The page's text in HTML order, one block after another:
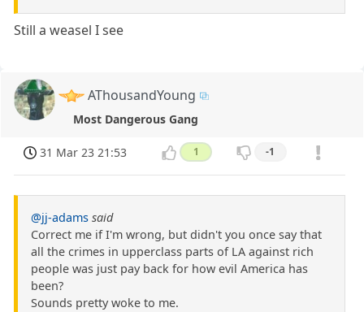
Still a weasel I see
AThousandYoung
Most Dangerous Gang
31 Mar 23 21:53 1 -1
@jj-adams said
Correct me if I'm wrong, but didn't you once say that
all the crimes in upperclass parts of LA against rich
people was just pay back for how evil America has
been?
Sounds pretty woke to me.